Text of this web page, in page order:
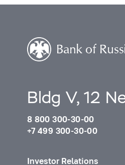
Bldg V, 12
8 800 300-30-00
+7 499 300-30-00
Investor Relations